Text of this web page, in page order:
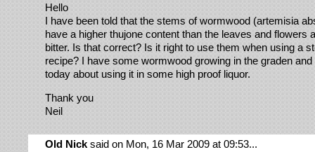
Hello
I have been told that the stems of wormwood (artemisia
have a higher thujone content than the leaves and flowers
bitter. Is that correct? Is it right to use them when using a
recipe? I have some wormwood growing in the graden
today about using it in some high proof liquor.
Thank you
Neil
Old Nicksaid on Mon, 16 Mar 2009 at 09:53...